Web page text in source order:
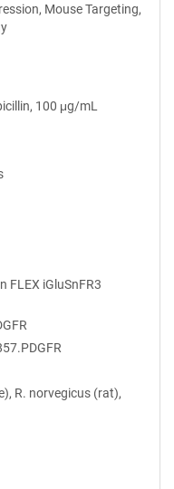
Mouse Targeting,
100 μg/mL
FLEX iGluSnFR3
R. norvegicus (rat),